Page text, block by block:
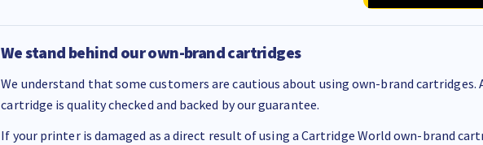
We stand behind our own-brand cartridges
We understand that some customers are cautious about using own-brand cartridges.
cartridge is quality checked and backed by our guarantee.
If your printer is damaged as a direct result of using a Cartridge World own-brand